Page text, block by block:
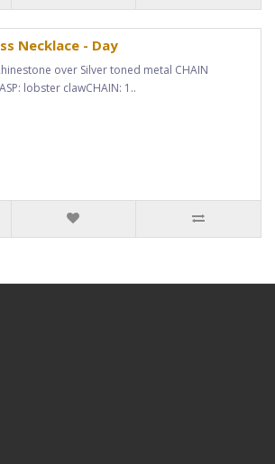
Necklace - Day
Rhinestone over Silver toned metal CHAIN
lobster clawCHAIN: 1..